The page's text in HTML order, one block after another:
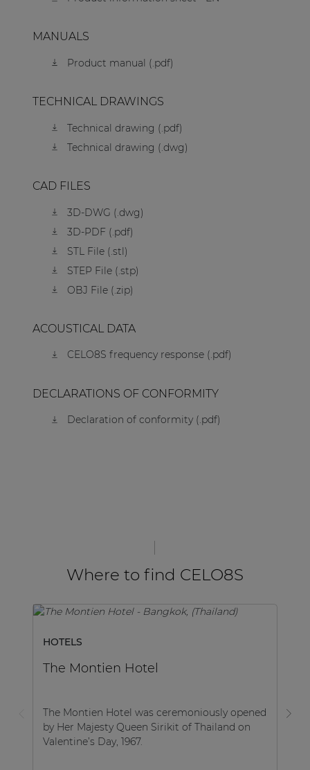
MANUALS
Product manual (.pdf)
TECHNICAL DRAWINGS
Technical drawing (.pdf)
Technical drawing (.dwg)
CAD FILES
3D-DWG (.dwg)
3D-PDF (.pdf)
STL File (.stl)
STEP File (.stp)
OBJ File (.zip)
ACOUSTICAL DATA
CELO8S frequency response (.pdf)
DECLARATIONS OF CONFORMITY
Declaration of conformity (.pdf)
Where to find CELO8S
HOTELS
The Montien Hotel
The Montien Hotel was ceremoniously opened
by Her Majesty Queen Sirikit of Thailand on
Valentine’s Day, 1967.